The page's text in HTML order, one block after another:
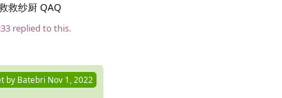
救纱厨 QAQ
replied to this.
by Batebri Nov 1, 2022